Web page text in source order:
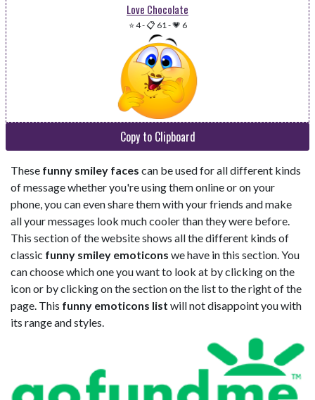
Love Chocolate
⭐ 4-📋 61-💗 6
Copy to Clipboard
These funny smiley faces can be used for all different kinds
of message whether you're using them online or on your
phone, you can even share them with your friends and make
all your messages look much cooler than they were before.
This section of the website shows all the different kinds of
classic funny smiley emoticons we have in this section. You
can choose which one you want to look at by clicking on the
icon or by clicking on the section on the list to the right of the
page. This funny emoticons list will not disappoint you with
its range and styles.